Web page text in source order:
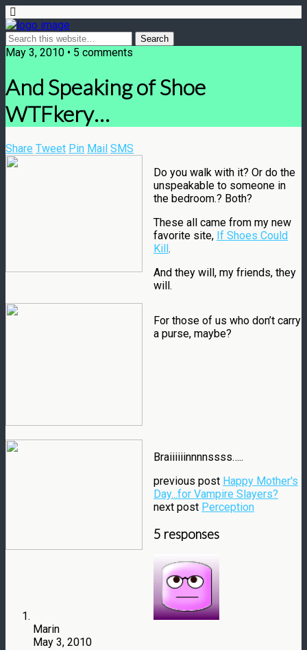
May 3, 2010 • 5 comments
And Speaking of Shoe
WTFkery…
Share Tweet Pin Mail SMS
Do you walk with it? Or do the
unspeakable to someone in
the bedroom.? Both?
These all came from my new
favorite site, If Shoes Could
Kill.
And they will, my friends, they
will.
For those of us who don’t carry
a purse, maybe?
Braiiiiiinnnnssss…..
previous post Happy Mother's
Day...for Vampire Slayers?
next post Perception
5 responses
Marin
May 3, 2010